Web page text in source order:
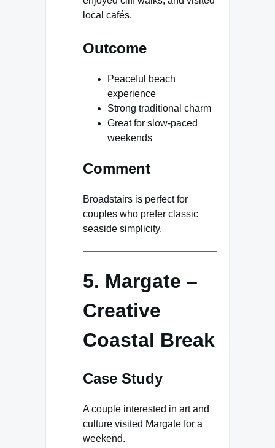
local cafés.
Outcome
Peaceful beach
experience
Strong traditional charm
Great for slow-paced
weekends
Comment
Broadstairs is perfect for
couples who prefer classic
seaside simplicity.
5. Margate –
Creative
Coastal Break
Case Study
A couple interested in art and
culture visited Margate for a
weekend.